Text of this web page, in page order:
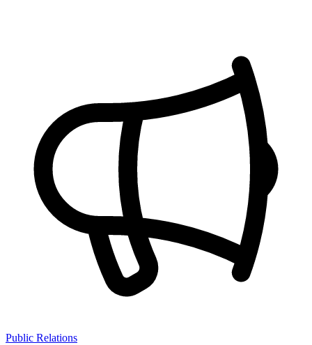
Public Relations